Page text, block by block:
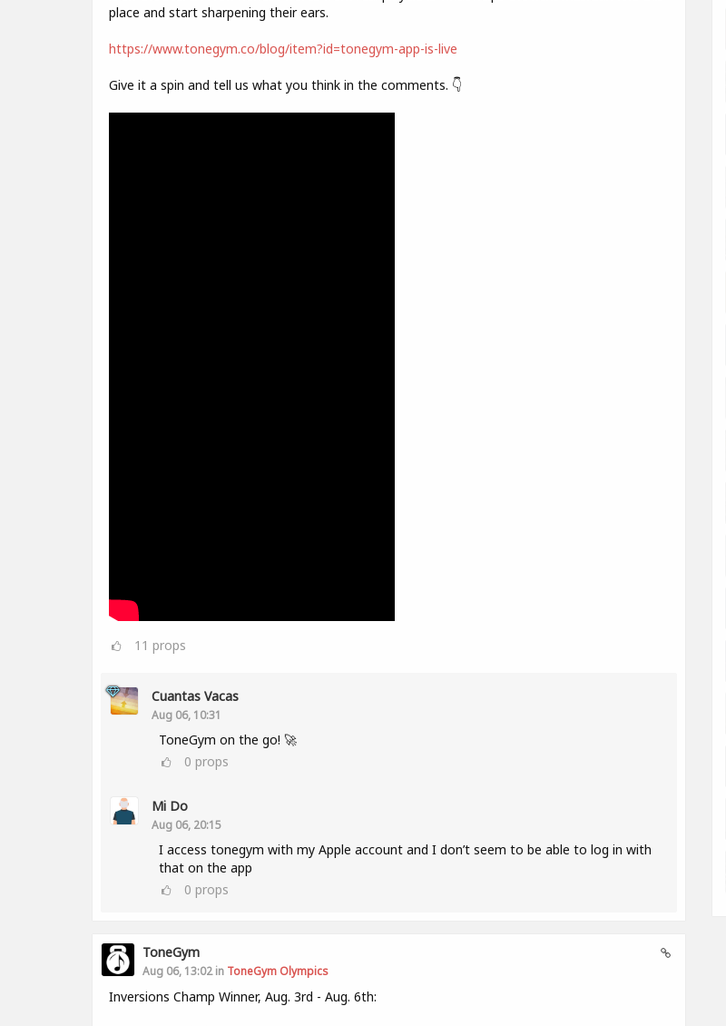
place and start sharpening their ears.
https://www.tonegym.co/blog/item?id=tonegym-app-is-live
Give it a spin and tell us what you think in the comments. 👇
11 props
Cuantas Vacas
Aug 06, 10:31
ToneGym on the go! 🚀
0 props
Mi Do
Aug 06, 20:15
I access tonegym with my Apple account and I don’t seem to be able to log in with
that on the app
0 props
ToneGym
Aug 06, 13:02 in ToneGym Olympics
Inversions Champ Winner, Aug. 3rd - Aug. 6th: